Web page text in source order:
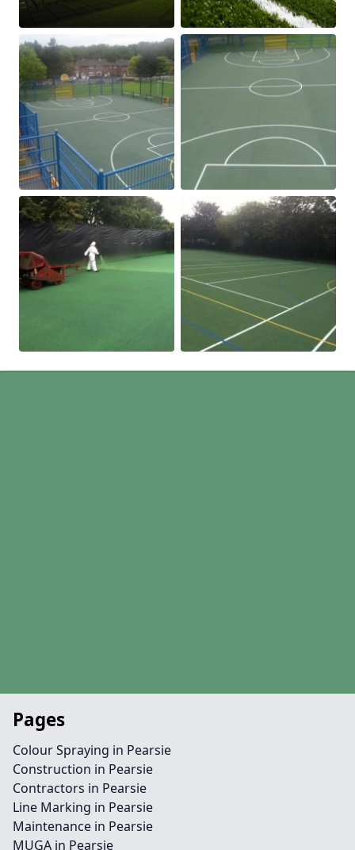
Pages
Colour Spraying in Pearsie
Construction in Pearsie
Contractors in Pearsie
Line Marking in Pearsie
Maintenance in Pearsie
MUGA in Pearsie